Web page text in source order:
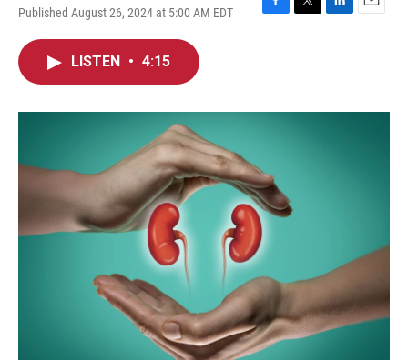
Published August 26, 2024 at 5:00 AM EDT
F
o
T
r
L
I
E
LISTEN • 4:15